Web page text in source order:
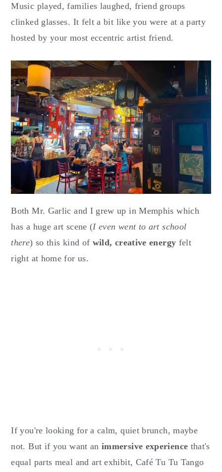
Music played, families laughed, friend groups
clinked glasses. It felt a bit like you were at a party
hosted by your most eccentric artist friend.
Both Mr. Garlic and I grew up in Memphis which
has a huge art scene (I even went to art school
there) so this kind of wild, creative energy felt
right at home for us.
If you're looking for a calm, quiet brunch, maybe
not. But if you want animmersive experience that's
equal parts meal and art exhibit, Café Tu Tu Tango